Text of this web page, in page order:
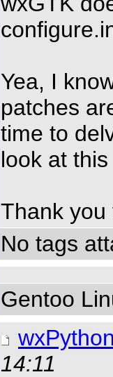
Yea, I
patches
time to
look at
Thank
No tags
Gentoo
14:11